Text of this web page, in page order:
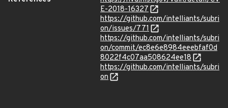
E-2018-16327
https://github.com/intelliants/subri
on/issues/771
https://github.com/intelliants/subri
on/commit/ec8e6e8984eeebfaf0d
8022f4c07aa508624ee18
https://github.com/intelliants/subri
on